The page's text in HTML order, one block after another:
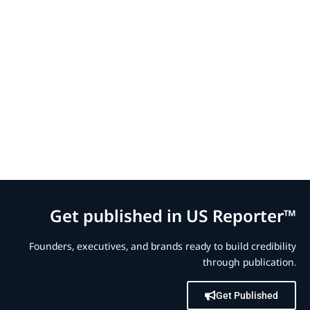
Get published in US Reporter™
Founders, executives, and brands ready to build credibility
through publication.
Get Published